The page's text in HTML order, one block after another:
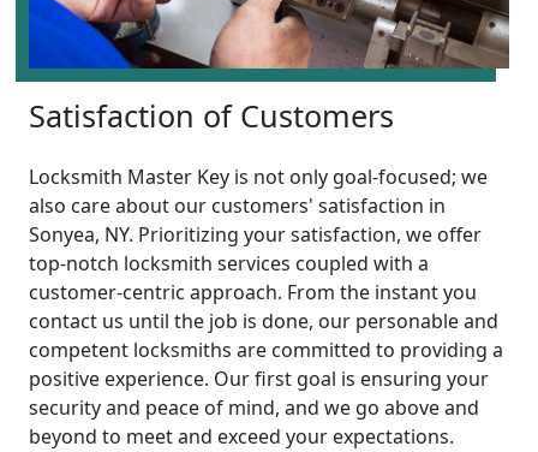
Satisfaction of Customers
Locksmith Master Key is not only goal-focused; we
also care about our customers' satisfaction in
Sonyea, NY. Prioritizing your satisfaction, we offer
top-notch locksmith services coupled with a
customer-centric approach. From the instant you
contact us until the job is done, our personable and
competent locksmiths are committed to providing a
positive experience. Our first goal is ensuring your
security and peace of mind, and we go above and
beyond to meet and exceed your expectations.